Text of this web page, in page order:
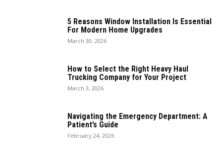
5 Reasons Window Installation Is Essential
For Modern Home Upgrades
March 30, 2026
How to Select the Right Heavy Haul
Trucking Company for Your Project
March 3, 2026
Navigating the Emergency Department: A
Patient’s Guide
February 24, 2026